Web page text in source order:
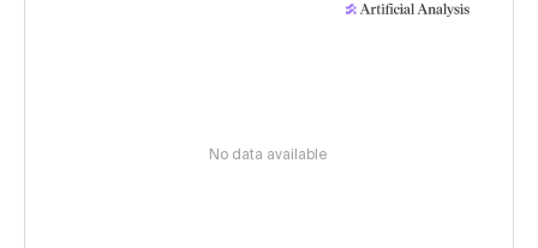
No data available